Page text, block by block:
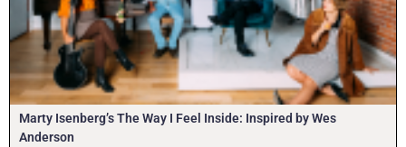
Marty Isenberg’s The Way I Feel Inside: Inspired by Wes
Anderson